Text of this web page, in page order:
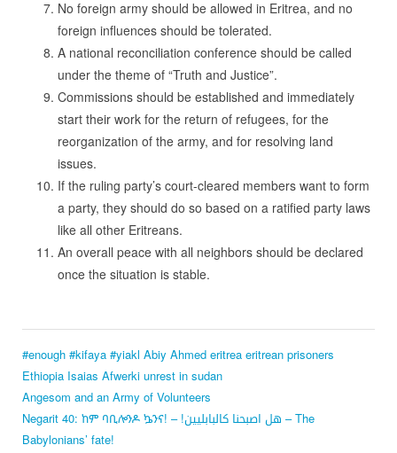
No foreign army should be allowed in Eritrea, and no
foreign influences should be tolerated.
A national reconciliation conference should be called
under the theme of “Truth and Justice”.
Commissions should be established and immediately
start their work for the return of refugees, for the
reorganization of the army, and for resolving land
issues.
If the ruling party’s court-cleared members want to form
a party, they should do so based on a ratified party laws
like all other Eritreans.
An overall peace with all neighbors should be declared
once the situation is stable.
#enough #kifaya #yiakl Abiy Ahmed eritrea eritrean prisoners
Ethiopia Isaias Afwerki unrest in sudan
Angesom and an Army of Volunteers
Negarit 40: ከም ባቢሎንዶ ኴንና! – !هل اصبحنا كالبابليين – The
Babylonians’ fate!